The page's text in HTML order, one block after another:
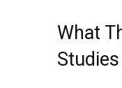
What